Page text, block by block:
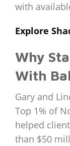
with
Explore
Why
With
Gary and
Top 1% of
helped
than $50